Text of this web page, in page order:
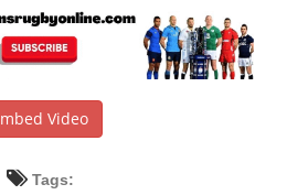
Video
Tags: